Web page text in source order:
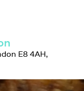
E8 4AH,